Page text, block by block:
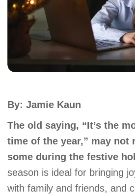
Main
navigation
PROGRAMS
CLASSES
LOCATIONS
MEMBERSHIP
By: Jamie Kaun
The old saying, “It’s the
time of the year,” may not
some during the festive
season is ideal for bringing
with family and friends, and